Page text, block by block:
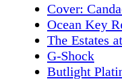
Cover:
Ocean Key
The Estates
G-Shock
Butlight